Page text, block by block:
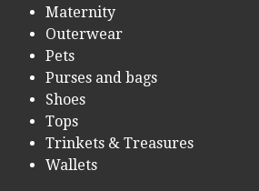
Maternity
Outerwear
Pets
Purses and bags
Shoes
Tops
Trinkets & Treasures
Wallets